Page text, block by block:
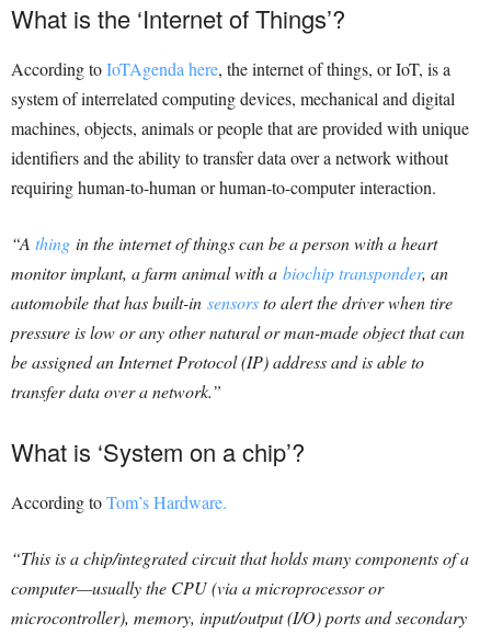
What is the ‘Internet of Things’?
According toIoTAgenda here, the internet of things, or IoT, is a
system of interrelated computing devices, mechanical and digital
machines, objects, animals or people that are provided with unique
identifiers and the ability to transfer data over a network without
requiring human-to-human or human-to-computer interaction.
“A thing in the internet of things can be a person with a heart
monitor implant, a farm animal with a biochip transponder, an
automobile that has built-in sensorsto alert the driver when tire
pressure is low or any other natural or man-made object that can
be assigned an Internet Protocol (IP) address and is able to
transfer data over a network.”
What is ‘System on a chip’?
According toTom’s Hardware.
“This is a chip/integrated circuit that holds many components of a
computer—usually the CPU (via a microprocessor or
microcontroller), memory, input/output (I/O) ports and secondary